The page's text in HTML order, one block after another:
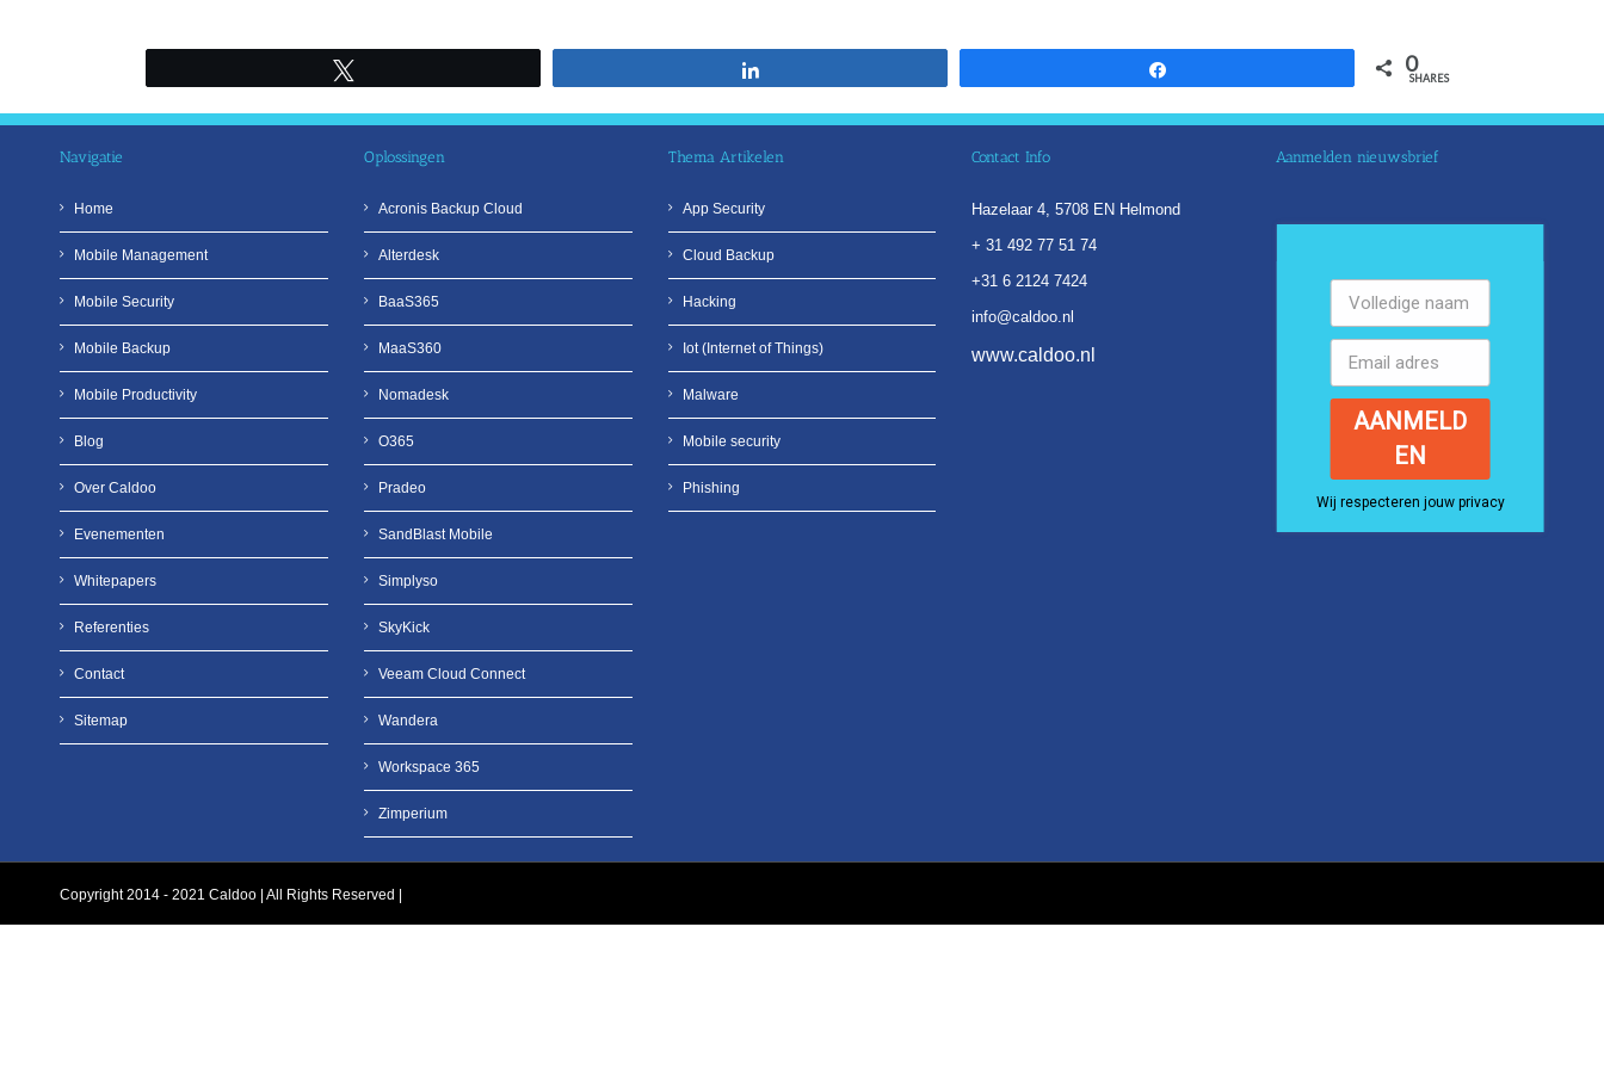
0
SHARES
Navigatie
Home
Mobile Management
Mobile Security
Mobile Backup
Mobile Productivity
Blog
Over Caldoo
Evenementen
Whitepapers
Referenties
Contact
Sitemap
Oplossingen
Acronis Backup Cloud
Alterdesk
BaaS365
MaaS360
Nomadesk
O365
Pradeo
SandBlast Mobile
Simplyso
SkyKick
Veeam Cloud Connect
Wandera
Workspace 365
Zimperium
Thema Artikelen
App Security
Cloud Backup
Hacking
Iot (Internet of Things)
Malware
Mobile security
Phishing
Contact Info
Hazelaar 4, 5708 EN Helmond
+ 31 492 77 51 74
+31 6 2124 7424
info@caldoo.nl
www.caldoo.nl
Aanmelden nieuwsbrief
AANMELD
EN
Wij respecteren jouw privacy
Copyright 2014 - 2021 Caldoo | All Rights Reserved |